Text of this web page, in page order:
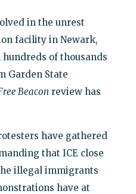
in the unrest
facility in Newark,
hundreds of thousands
Garden State
Beacon review has
have gathered
that ICE close
illegal immigrants
have at